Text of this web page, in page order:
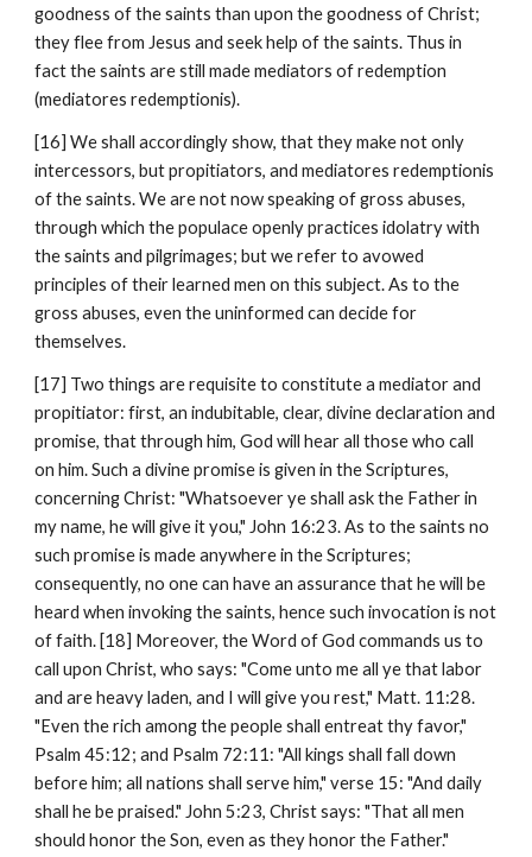
goodness of the saints than upon the goodness of Christ;
they flee from Jesus and seek help of the saints. Thus in
fact the saints are still made mediators of redemption
(mediatores redemptionis).
[16] We shall accordingly show, that they make not only
intercessors, but propitiators, and mediatores redemptionis
of the saints. We are not now speaking of gross abuses,
through which the populace openly practices idolatry with
the saints and pilgrimages; but we refer to avowed
principles of their learned men on this subject. As to the
gross abuses, even the uninformed can decide for
themselves.
[17] Two things are requisite to constitute a mediator and
propitiator: first, an indubitable, clear, divine declaration and
promise, that through him, God will hear all those who call
on him. Such a divine promise is given in the Scriptures,
concerning Christ: "Whatsoever ye shall ask the Father in
my name, he will give it you," John 16:23. As to the saints no
such promise is made anywhere in the Scriptures;
consequently, no one can have an assurance that he will be
heard when invoking the saints, hence such invocation is not
of faith. [18] Moreover, the Word of God commands us to
call upon Christ, who says: "Come unto me all ye that labor
and are heavy laden, and I will give you rest," Matt. 11:28.
"Even the rich among the people shall entreat thy favor,"
Psalm 45:12; and Psalm 72:11: "All kings shall fall down
before him; all nations shall serve him," verse 15: "And daily
shall he be praised." John 5:23, Christ says: "That all men
should honor the Son, even as they honor the Father."